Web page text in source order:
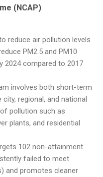
(NCAP)
reduce air pollution levels
PM2.5 and PM10
2024 compared to 2017
involves both short-term
regional, and national
pollution such as
plants, and residential
102 non-attainment
failed to meet
and promotes cleaner